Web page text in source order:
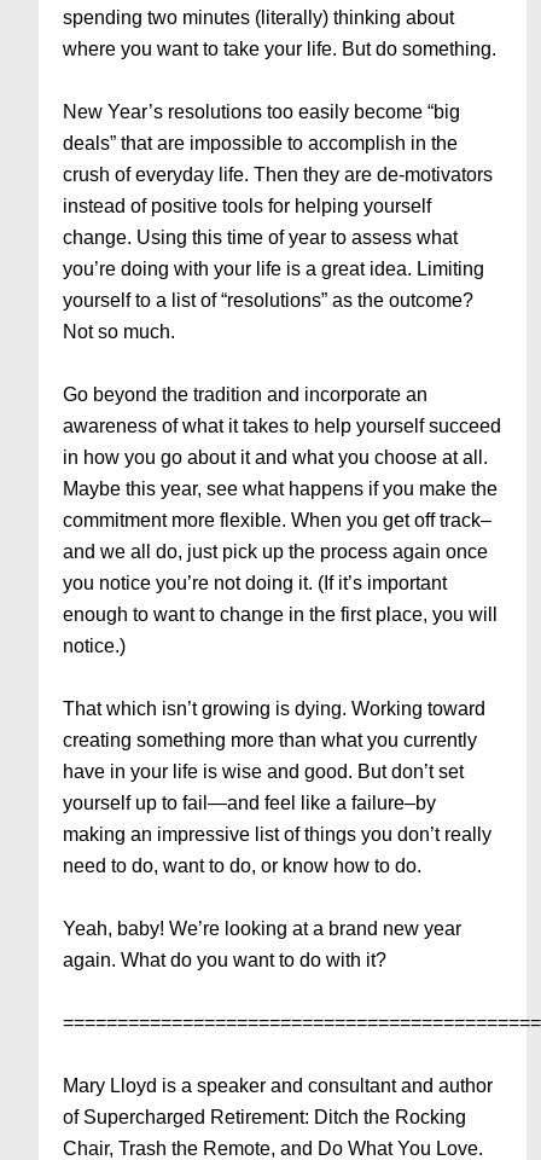
spending two minutes (literally) thinking about
where you want to take your life. But do something.
New Year’s resolutions too easily become “big
deals” that are impossible to accomplish in the
crush of everyday life. Then they are de-motivators
instead of positive tools for helping yourself
change. Using this time of year to assess what
you’re doing with your life is a great idea. Limiting
yourself to a list of “resolutions” as the outcome?
Not so much.
Go beyond the tradition and incorporate an
awareness of what it takes to help yourself succeed
in how you go about it and what you choose at all.
Maybe this year, see what happens if you make the
commitment more flexible. When you get off track–
and we all do, just pick up the process again once
you notice you’re not doing it. (If it’s important
enough to want to change in the first place, you will
notice.)
That which isn’t growing is dying. Working toward
creating something more than what you currently
have in your life is wise and good. But don’t set
yourself up to fail—and feel like a failure–by
making an impressive list of things you don’t really
need to do, want to do, or know how to do.
Yeah, baby! We’re looking at a brand new year
again. What do you want to do with it?
Mary Lloyd is a speaker and consultant and author
of Supercharged Retirement: Ditch the Rocking
Chair, Trash the Remote, and Do What You Love.